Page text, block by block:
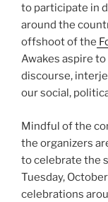
to participate in
around the
offshoot of the
Awakes aspire
discourse,
our social,
Mindful of the
the organizers
to celebrate the
Tuesday,
celebrations